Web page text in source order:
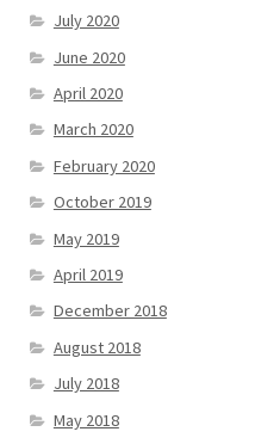
July 2020
June 2020
April 2020
March 2020
February 2020
October 2019
May 2019
April 2019
December 2018
August 2018
July 2018
May 2018